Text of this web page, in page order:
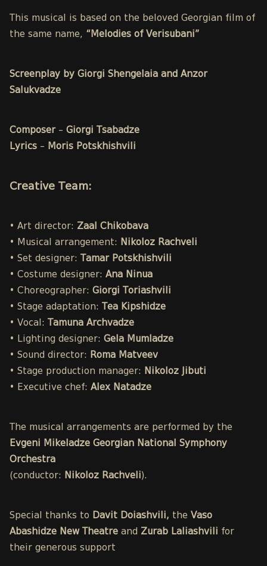
This musical is based on the beloved Georgian film of
the same name, “Melodies of Verisubani”
Screenplay by Giorgi Shengelaia and Anzor
Salukvadze
Composer– Giorgi Tsabadze
Lyrics – Moris Potskhishvili
Creative Team:
• Art director: Zaal Chikobava
• Musical arrangement: Nikoloz Rachveli
• Set designer:
Tamar Potskhishvili
• Costume designer: Ana Ninua
• Choreographer: Giorgi Toriashvili
• Stage adaptation:
Tea Kipshidze
• Vocal:
Tamuna Archvadze
• Lighting designer: Gela Mumladze
• Sound director: Roma Matveev
• Stage production manager: Nikoloz Jibuti
• Executive chef: Alex Natadze
The musical arrangements are performed by the
Evgeni Mikeladze Georgian National Symphony
Orchestra
(conductor: Nikoloz Rachveli).
Special thanks to Davit Doiashvili, the Vaso
Abashidze New Theatre and Zurab Laliashvili for
their generous support